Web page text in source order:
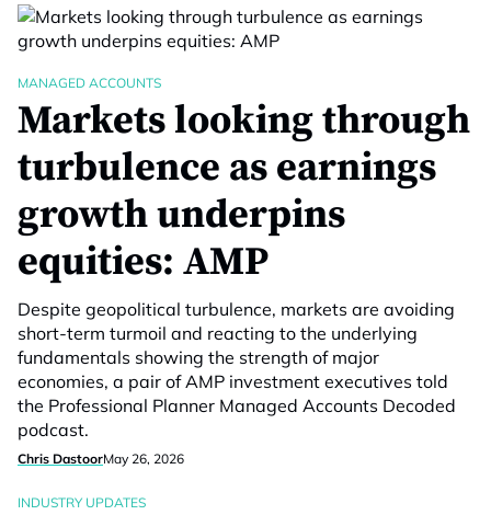
MANAGED ACCOUNTS
Markets looking through
turbulence as earnings
growth underpins
equities: AMP
Despite geopolitical turbulence, markets are avoiding
short-term turmoil and reacting to the underlying
fundamentals showing the strength of major
economies, a pair of AMP investment executives told
the Professional Planner Managed Accounts Decoded
podcast.
Chris DastoorMay 26, 2026
INDUSTRY UPDATES